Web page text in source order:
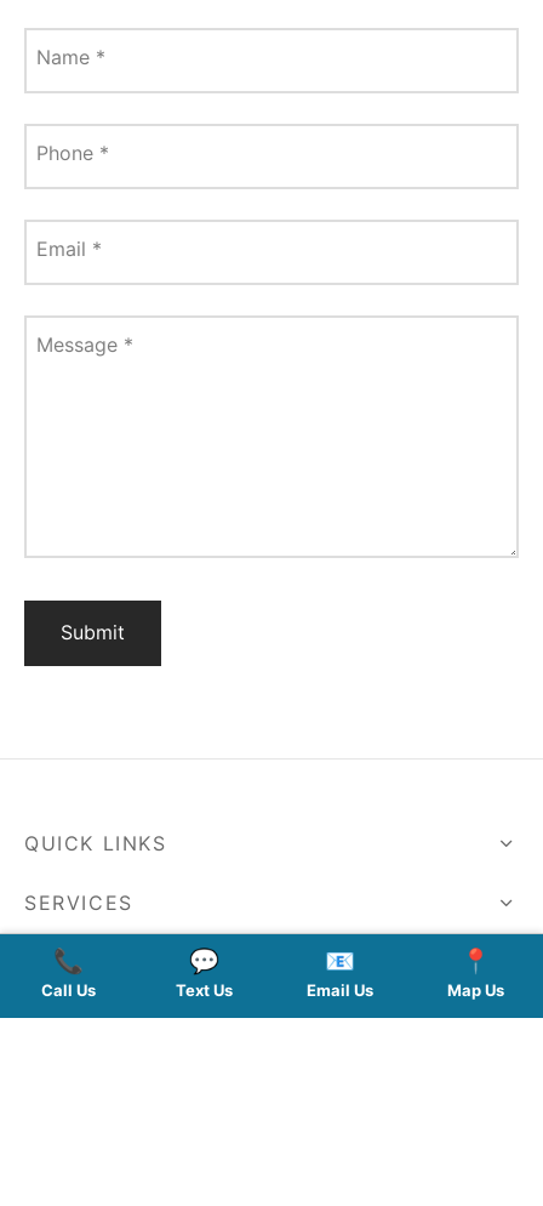
Name *
Phone *
Email *
Message *
QUICK LINKS
SERVICES
HOURS
FOLLOW US
📞
Call Us
💬
Text Us
📧
Email Us
📍
Map Us